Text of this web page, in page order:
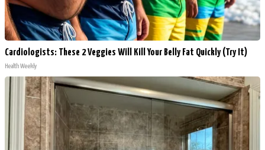
Cardiologists: These 2 Veggies Will Kill Your Belly Fat Quickly (Try It)
Health Weekly